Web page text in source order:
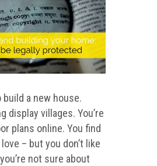
build a new house.
display villages. You’re
plans online. You find
– but you don’t like
not sure about